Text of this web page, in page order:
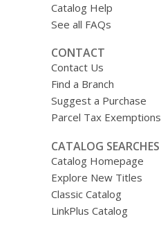
Catalog Help
See all FAQs
CONTACT
Contact Us
Find a Branch
Suggest a Purchase
Parcel Tax Exemptions
CATALOG SEARCHES
Catalog Homepage
Explore New Titles
Classic Catalog
LinkPlus Catalog